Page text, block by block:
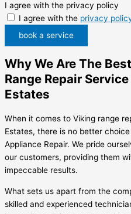
I agree with the privacy policy
I agree with the privacy
book a service
Why We Are The
Range Repair
Estates
When it comes to Viking range
Estates, there is no better
Appliance Repair. We pride
our customers, providing them
impeccable results.
What sets us apart from the
skilled and experienced